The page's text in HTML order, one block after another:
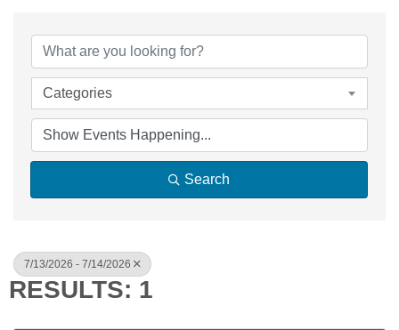
Categories
Search
7/13/2026 - 7/14/2026
RESULTS: 1